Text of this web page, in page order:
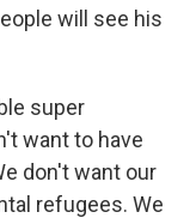
will see his
super
want to have
don't want our
refugees. We